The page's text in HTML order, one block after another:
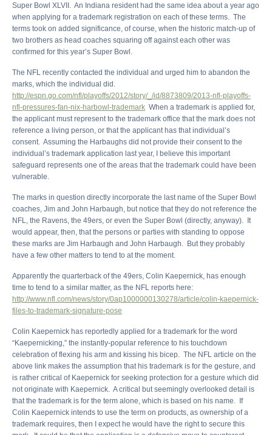
Super Bowl XLVII. An Indiana resident had the same idea about a year ago
when applying for a trademark registration on each of these terms. The
terms took on added significance, of course, when the historic match-up of
two brothers as head coaches squaring off against each other was
confirmed for this year’s Super Bowl.
The NFL recently contacted the individual and urged him to abandon the
marks, which the individual did.
http://espn.go.com/nfl/playoffs/2012/story/_/id/8873809/2013-nfl-playoffs-
nfl-pressures-fan-nix-harbowl-trademark When a trademark is applied for,
the applicant must represent to the trademark office that the mark does not
reference a living person, or that the applicant has that individual’s
consent. Assuming the Harbaughs did not provide their consent to the
individual’s trademark application last year, I believe this important
safeguard represents one of the areas that the trademark could have been
vulnerable.
The marks in question directly incorporate the last name of the Super Bowl
coaches, Jim and John Harbaugh, but notice that they do not reference the
NFL, the Ravens, the 49ers, or even the Super Bowl (directly, anyway). It
would appear, then, that the persons or parties with standing to oppose
these marks are Jim Harbaugh and John Harbaugh. But they probably
have a few other matters to tend to at the moment.
Apparently the quarterback of the 49ers, Colin Kaepernick, has enough
time to tend to a similar matter, as the NFL reports here:
http://www.nfl.com/news/story/0ap1000000130278/article/colin-kaepernick-
files-to-trademark-signature-pose
Colin Kaepernick has reportedly applied for a trademark for the word
“Kaepernicking,” the instantly-popular reference to his touchdown
celebration of flexing his arm and kissing his bicep. The NFL article on the
above link makes the assumption that his trademark is for the gesture, and
is rather critical of Kaepernick for seeking protection for a gesture which did
not originate with Kaepernick. A critical but seemingly overlooked detail is
that the trademark is for the term alone, which is based on his name. If
Colin Kaepernick intends to use the term on products, as ownership of a
trademark requires, then I expect he would have the right to secure this